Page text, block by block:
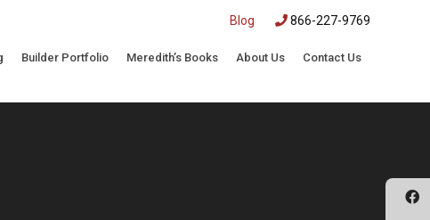
Blog 866-227-9769
Builder Portfolio Meredith’s Books About Us Contact Us